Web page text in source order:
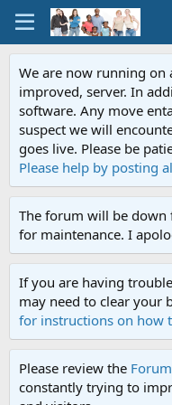
We are now running on
improved, server. In
software. Any move
suspect we will
goes live. Please be
Please help by posting
The forum will be down
for maintenance. I
If you are having
may need to clear your
for instructions on how
Please review the
constantly trying to